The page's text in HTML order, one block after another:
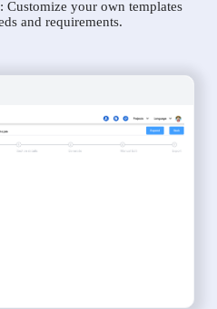
Customize your own templates
and requirements.